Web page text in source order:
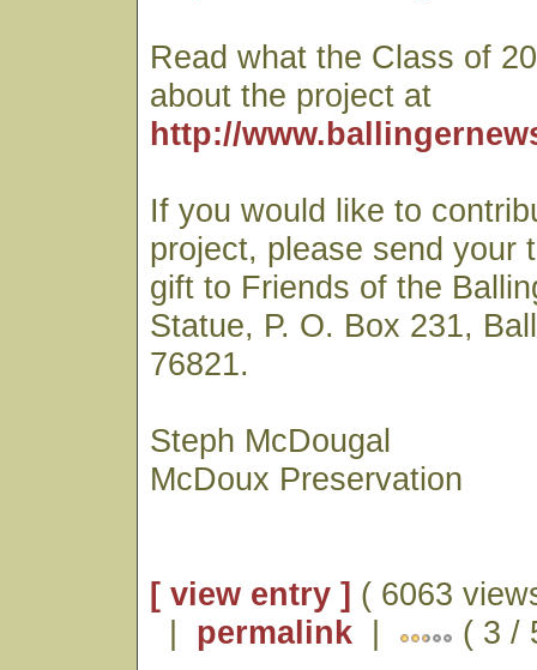
Read what the Class of
about the project at
http://
If you would like to
project, please send your
gift to Friends of the
Statue, P. O. Box 231,
76821.
Steph McDougal
McDoux Preservation
[ view entry ] ( 6063
| permalink | ( 3 /